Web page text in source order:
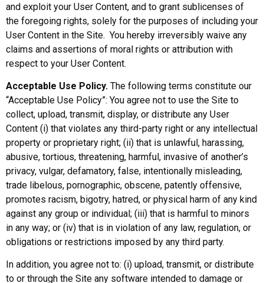
and exploit your User Content, and to grant sublicenses of
the foregoing rights, solely for the purposes of including your
User Content in the Site. You hereby irreversibly waive any
claims and assertions of moral rights or attribution with
respect to your User Content.
Acceptable Use Policy. The following terms constitute our
“Acceptable Use Policy”: You agree not to use the Site to
collect, upload, transmit, display, or distribute any User
Content (i) that violates any third-party right or any intellectual
property or proprietary right; (ii) that is unlawful, harassing,
abusive, tortious, threatening, harmful, invasive of another’s
privacy, vulgar, defamatory, false, intentionally misleading,
trade libelous, pornographic, obscene, patently offensive,
promotes racism, bigotry, hatred, or physical harm of any kind
against any group or individual; (iii) that is harmful to minors
in any way; or (iv) that is in violation of any law, regulation, or
obligations or restrictions imposed by any third party.
In addition, you agree not to: (i) upload, transmit, or distribute
to or through the Site any software intended to damage or